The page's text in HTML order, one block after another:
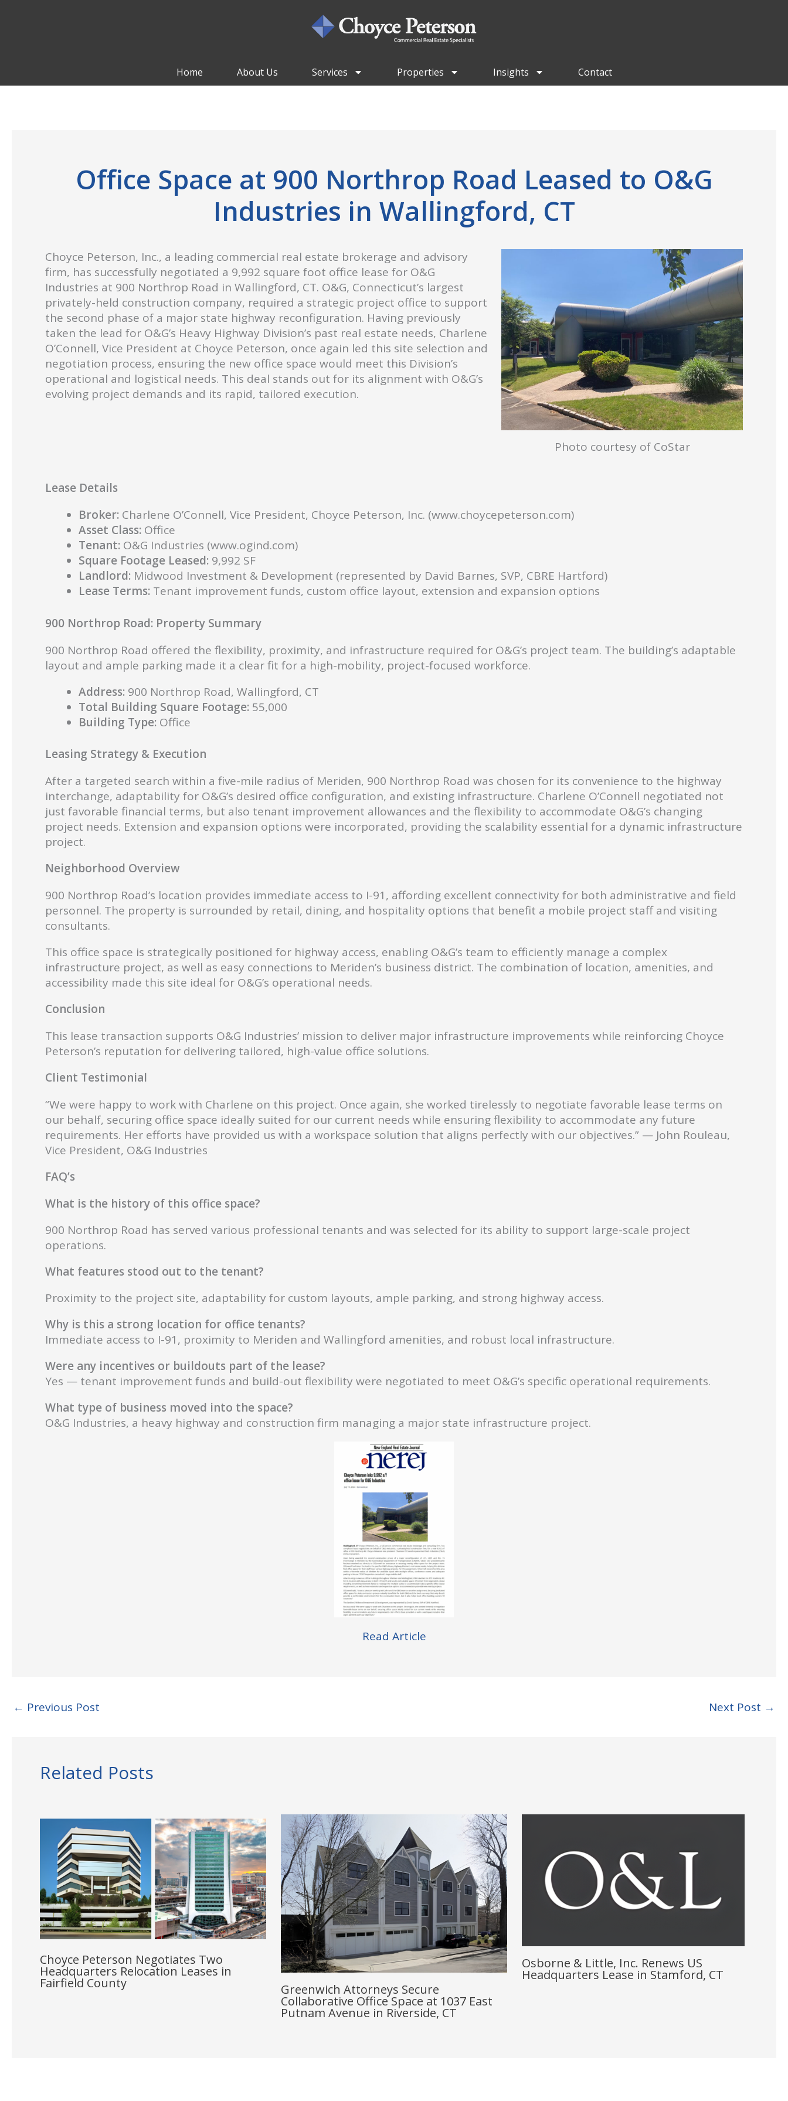
Home About Us Services Properties Insights Contact
Office Space at 900 Northrop Road Leased to O&G
Industries in Wallingford, CT
Photo courtesy of CoStar
Choyce Peterson, Inc., a leading commercial real estate brokerage and advisory
firm, has successfully negotiated a 9,992 square foot office lease for O&G
Industries at 900 Northrop Road in Wallingford, CT. O&G, Connecticut’s largest
privately-held construction company, required a strategic project office to support
the second phase of a major state highway reconfiguration. Having previously
taken the lead for O&G’s Heavy Highway Division’s past real estate needs, Charlene
O’Connell, Vice President at Choyce Peterson, once again led this site selection and
negotiation process, ensuring the new office space would meet this Division’s
operational and logistical needs. This deal stands out for its alignment with O&G’s
evolving project demands and its rapid, tailored execution.
Lease Details
Broker: Charlene O’Connell, Vice President, Choyce Peterson, Inc. (www.choycepeterson.com)
Asset Class: Office
Tenant: O&G Industries (www.ogind.com)
Square Footage Leased: 9,992 SF
Landlord: Midwood Investment & Development (represented by David Barnes, SVP, CBRE Hartford)
Lease Terms: Tenant improvement funds, custom office layout, extension and expansion options
900 Northrop Road: Property Summary
900 Northrop Road offered the flexibility, proximity, and infrastructure required for O&G’s project team. The building’s adaptable
layout and ample parking made it a clear fit for a high-mobility, project-focused workforce.
Address: 900 Northrop Road, Wallingford, CT
Total Building Square Footage: 55,000
Building Type: Office
Leasing Strategy & Execution
After a targeted search within a five-mile radius of Meriden, 900 Northrop Road was chosen for its convenience to the highway
interchange, adaptability for O&G’s desired office configuration, and existing infrastructure. Charlene O’Connell negotiated not
just favorable financial terms, but also tenant improvement allowances and the flexibility to accommodate O&G’s changing
project needs. Extension and expansion options were incorporated, providing the scalability essential for a dynamic infrastructure
project.
Neighborhood Overview
900 Northrop Road’s location provides immediate access to I-91, affording excellent connectivity for both administrative and field
personnel. The property is surrounded by retail, dining, and hospitality options that benefit a mobile project staff and visiting
consultants.
This office space is strategically positioned for highway access, enabling O&G’s team to efficiently manage a complex
infrastructure project, as well as easy connections to Meriden’s business district. The combination of location, amenities, and
accessibility made this site ideal for O&G’s operational needs.
Conclusion
This lease transaction supports O&G Industries’ mission to deliver major infrastructure improvements while reinforcing Choyce
Peterson’s reputation for delivering tailored, high-value office solutions.
Client Testimonial
“We were happy to work with Charlene on this project. Once again, she worked tirelessly to negotiate favorable lease terms on
our behalf, securing office space ideally suited for our current needs while ensuring flexibility to accommodate any future
requirements. Her efforts have provided us with a workspace solution that aligns perfectly with our objectives.” — John Rouleau,
Vice President, O&G Industries
FAQ’s
What is the history of this office space?
900 Northrop Road has served various professional tenants and was selected for its ability to support large-scale project
operations.
What features stood out to the tenant?
Proximity to the project site, adaptability for custom layouts, ample parking, and strong highway access.
Why is this a strong location for office tenants?
Immediate access to I-91, proximity to Meriden and Wallingford amenities, and robust local infrastructure.
Were any incentives or buildouts part of the lease?
Yes — tenant improvement funds and build-out flexibility were negotiated to meet O&G’s specific operational requirements.
What type of business moved into the space?
O&G Industries, a heavy highway and construction firm managing a major state infrastructure project.
Read Article
← Previous Post Next Post →
Related Posts
Choyce Peterson Negotiates Two
Headquarters Relocation Leases in
Fairfield County Greenwich Attorneys Secure
Collaborative Office Space at 1037 East
Putnam Avenue in Riverside, CT
Osborne & Little, Inc. Renews US
Headquarters Lease in Stamford, CT